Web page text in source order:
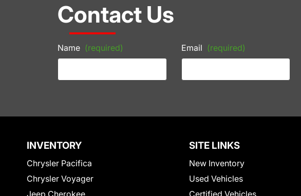
Contact Us
Name (required) Email (required)
INVENTORY
Chrysler Pacifica
Chrysler Voyager
Jeep Cherokee
SITE LINKS
New Inventory
Used Vehicles
Certified Vehicles